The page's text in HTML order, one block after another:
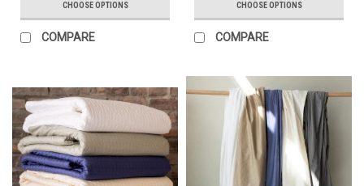
CHOOSE OPTIONS
COMPARE
CHOOSE OPTIONS
COMPARE